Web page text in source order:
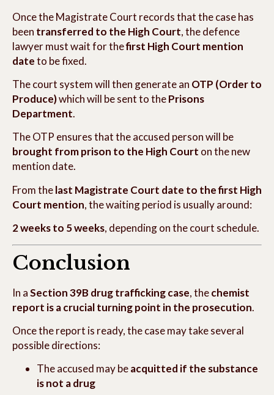
Once the Magistrate Court records that the case has
been transferred to the High Court, the defence
lawyer must wait for thefirst High Court mention
dateto be fixed.
The court system will then generate an OTP (Order to
Produce)which will be sent to thePrisons
Department.
The OTP ensures that the accused person will be
brought from prison to the High Court on the new
mention date.
From thelast Magistrate Court date to the first High
Court mention, the waiting period is usually around:
2 weeks to 5 weeks, depending on the court schedule.
Conclusion
In aSection 39B drug trafficking case, thechemist
report is a crucial turning point in the prosecution.
Once the report is ready, the case may take several
possible directions:
The accused may beacquitted if the substance
is not a drug